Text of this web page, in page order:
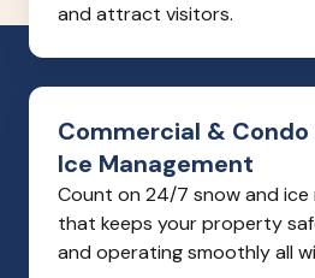
and attract visitors.
Commercial & Condo
Ice Management
Count on 24/7 snow and ice
that keeps your property
and operating smoothly all
Commercial
Condo
Snow
and